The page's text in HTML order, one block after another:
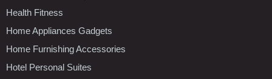
Health Fitness
Home Appliances Gadgets
Home Furnishing Accessories
Hotel Personal Suites